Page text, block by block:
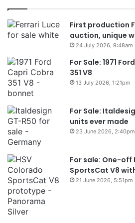
First production
auction, unique
24 July 2026, 9:48am
For Sale: 1971
351 V8
13 July 2026, 1:21pm
For Sale:
units ever made
23 June 2026, 2:40pm
For sale: One-off
SportsCat V8
21 June 2026, 5:51pm